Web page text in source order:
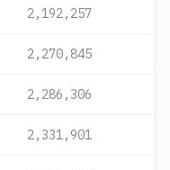
2,192,257
2,270,845
2,286,306
2,331,901